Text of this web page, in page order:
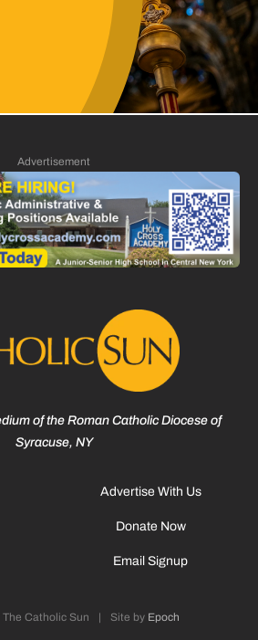
Advertisement
of the Roman Catholic Diocese of
Syracuse, NY
Advertise With Us
Donate Now
Email Signup
Catholic Sun | Site by Epoch